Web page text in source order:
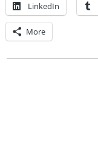
LinkedIn
More